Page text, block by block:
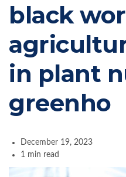
black
in plant
greenho
December 19, 2023
1 min read